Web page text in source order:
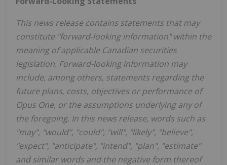
This news release contains statements that may
constitute "forward-looking information" within the
meaning of applicable Canadian securities
legislation. Forward-looking information may
include, among others, statements regarding the
future plans, costs, objectives or performance of
Opus One, or the assumptions underlying any of
the foregoing. In this news release, words such as
"may", "would", "could", "will", "likely", "believe",
"expect", "anticipate", "intend", "plan", "estimate"
and similar words and the negative form thereof